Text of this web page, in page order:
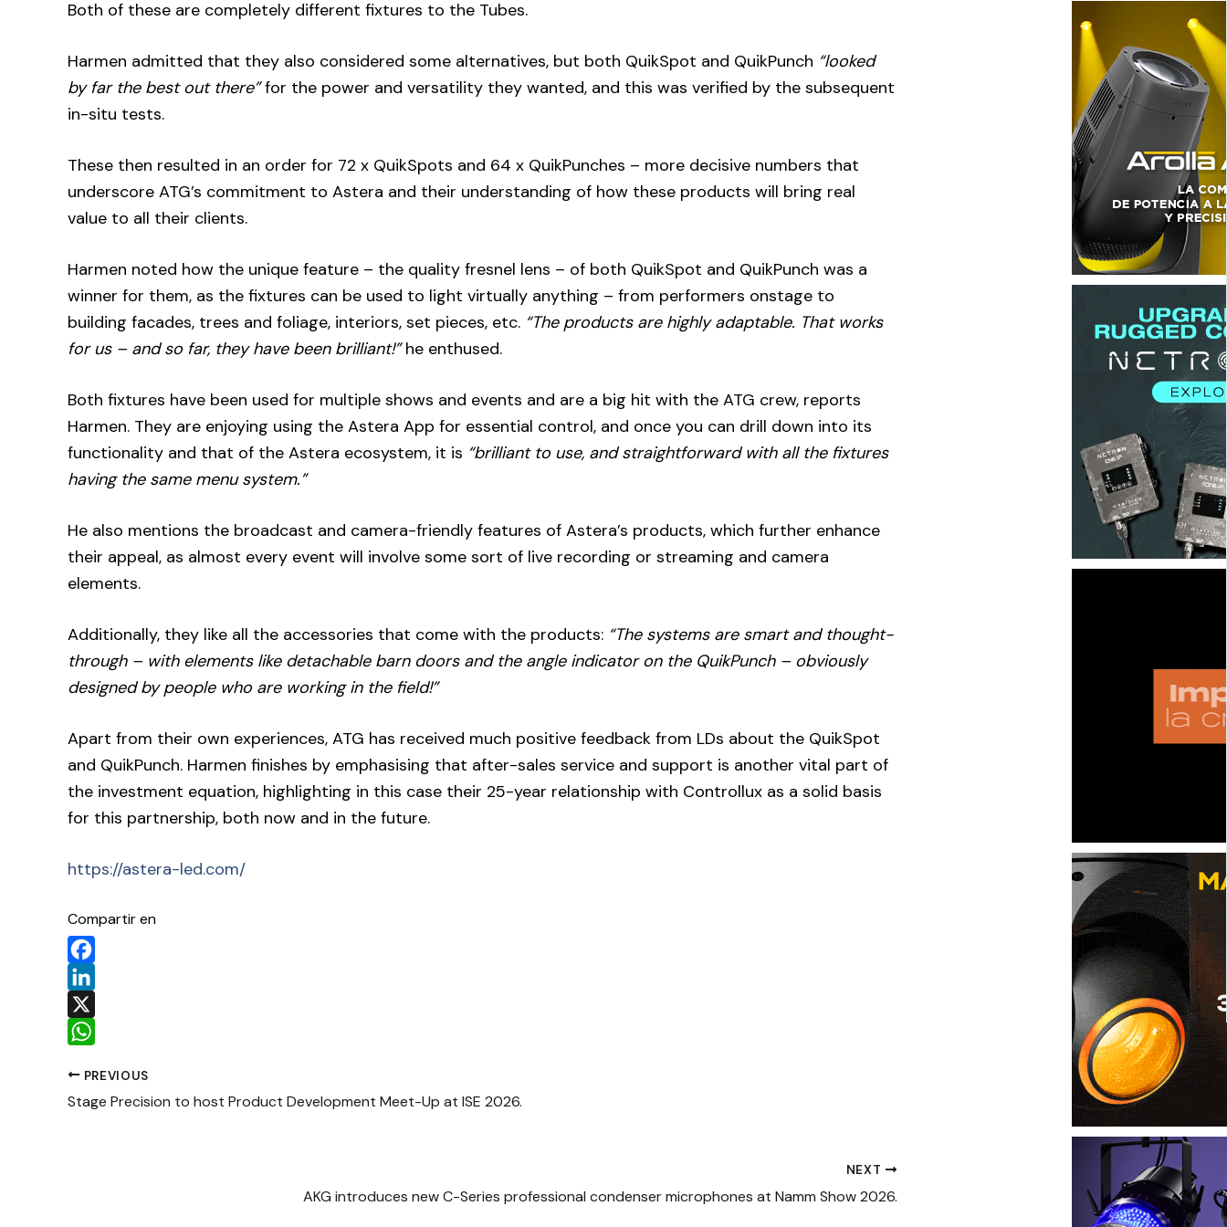
Both of these are completely different fixtures to the Tubes.
Harmen admitted that they also considered some alternatives, but both QuikSpot and QuikPunch “looked
by far the best out there”for the power and versatility they wanted, and this was verified by the subsequent
in-situ tests.
These then resulted in an order for 72 x QuikSpots and 64 x QuikPunches – more decisive numbers that
underscore ATG’s commitment to Astera and their understanding of how these products will bring real
value to all their clients.
Harmen noted how the unique feature – the quality fresnel lens – of both QuikSpot and QuikPunch was a
winner for them, as the fixtures can be used to light virtually anything – from performers onstage to
building facades, trees and foliage, interiors, set pieces, etc. “The products are highly adaptable. That works
for us – and so far, they have been brilliant!”he enthused.
Both fixtures have been used for multiple shows and events and are a big hit with the ATG crew, reports
Harmen. They are enjoying using the Astera App for essential control, and once you can drill down into its
functionality and that of the Astera ecosystem, it is “brilliant to use, and straightforward with all the fixtures
having the same menu system.”
He also mentions the broadcast and camera-friendly features of Astera’s products, which further enhance
their appeal, as almost every event will involve some sort of live recording or streaming and camera
elements.
Additionally, they like all the accessories that come with the products: “The systems are smart and thought-
through – with elements like detachable barn doors and the angle indicator on the QuikPunch – obviously
designed by people who are working in the field!”
Apart from their own experiences, ATG has received much positive feedback from LDs about the QuikSpot
and QuikPunch. Harmen finishes by emphasising that after-sales service and support is another vital part of
the investment equation, highlighting in this case their 25-year relationship with Controllux as a solid basis
for this partnership, both now and in the future.
https://astera-led.com/
Compartir en
Facebook
LinkedIn
X
PREVIOUS
Stage Precision to host Product Development Meet-Up at ISE 2026.
NEXT
AKG introduces new C-Series professional condenser microphones at Namm Show 2026.